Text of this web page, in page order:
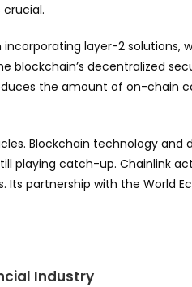
incorporating layer-2
blockchain’s decentralized
the amount of on-chain
Blockchain technology
playing catch-up. Chainlink
Its partnership with the World
Industry